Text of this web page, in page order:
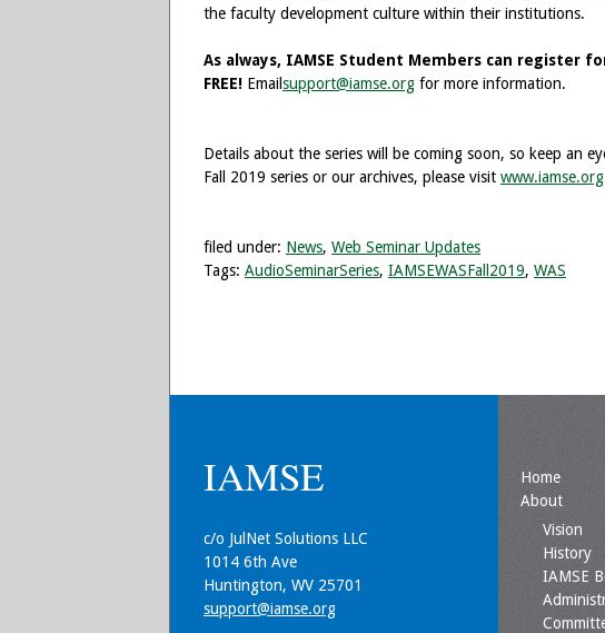
the faculty development culture within their institutions.
As always, IAMSE Student Members can register
FREE! Emailsupport@iamse.org for more information.
Details about the series will be coming soon, so keep an
Fall 2019 series or our archives, please visit www.iamse.org
filed under: News, Web Seminar Updates
Tags: AudioSeminarSeries, IAMSEWASFall2019, WAS
IAMSE
c/o JulNet Solutions LLC
1014 6th Ave
Huntington, WV 25701
support@iamse.org
Home
About
Vision
History
IAMSE